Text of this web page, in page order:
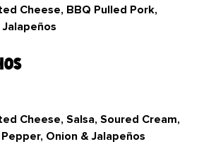
Cheese, BBQ Pulled Pork,
Cheese, Salsa, Soured Cream,
Onion & Jalapeños